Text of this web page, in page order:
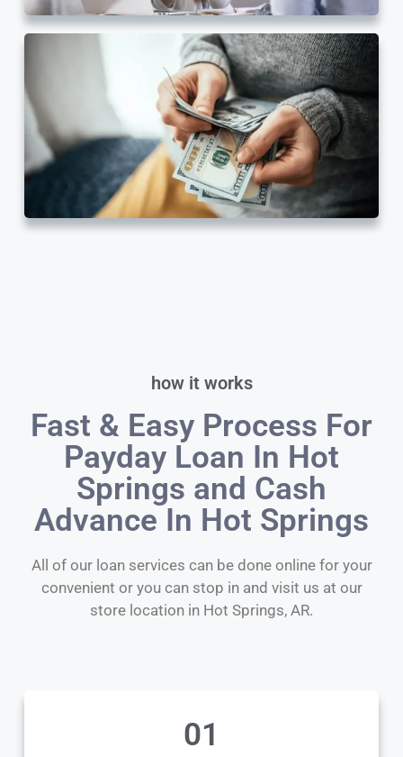
how it works
Fast & Easy Process For
Payday Loan In Hot
Springs and Cash
Advance In Hot Springs
All of our loan services can be done online for your
convenient or you can stop in and visit us at our
store location in Hot Springs, AR.
01